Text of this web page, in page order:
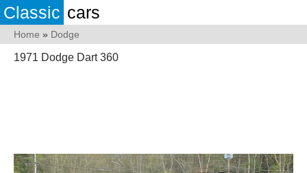
Classic cars
Home » Dodge
1971 Dodge Dart 360